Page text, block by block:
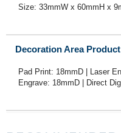
Size: 33mmW x 60mmH x
Decoration Area
Pad Print: 18mmD | Laser
Engrave: 18mmD | Direct